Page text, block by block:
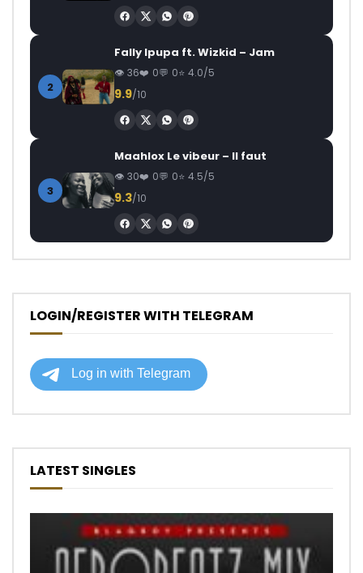
2
Fally Ipupa ft. Wizkid – Jam
36 0 0 4.0/5
9.9/10
3
Maahlox Le vibeur – Il faut
30 0 0 4.5/5
9.3/10
LOGIN/REGISTER WITH TELEGRAM
LATEST SINGLES